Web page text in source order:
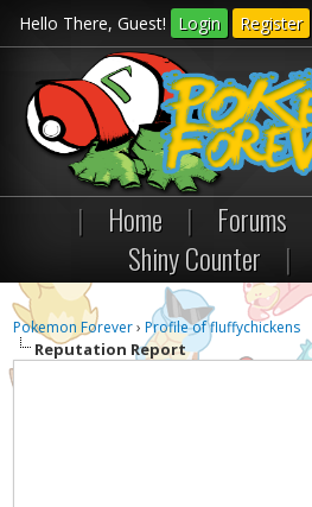
Hello There, Guest! Login Register
| Home | Forums
Shiny Counter
|
Pokemon Forever›Profile of fluffychickens
Reputation Report